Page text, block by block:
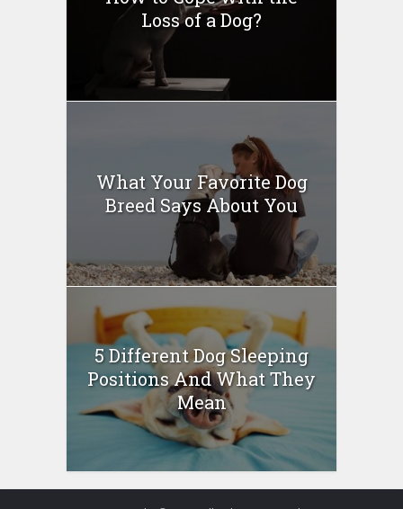
Loss of a Dog?
What Your Favorite Dog
Breed Says About You
5 Different Dog Sleeping
Positions And What They
Mean